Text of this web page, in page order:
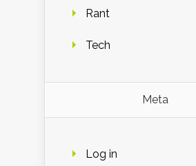
Rant
Tech
Meta
Log in